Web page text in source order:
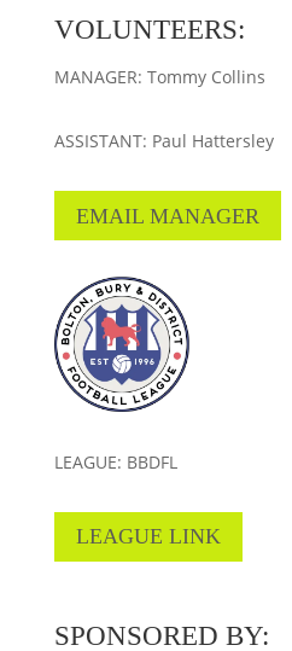
VOLUNTEERS:
MANAGER: Tommy Collins
ASSISTANT: Paul Hattersley
EMAIL MANAGER
LEAGUE: BBDFL
LEAGUE LINK
SPONSORED BY: